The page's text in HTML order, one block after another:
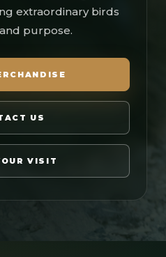
extraordinary birds
purpose.
US
VISIT